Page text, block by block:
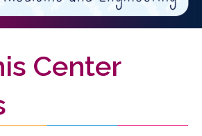
Center